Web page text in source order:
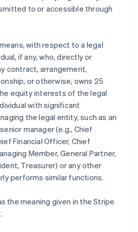
to or accessible through
with respect to a legal
if any, who, directly or
contract, arrangement,
or otherwise, owns 25
equity interests of the legal
with significant
the legal entity, such as an
manager (e.g., Chief
Financial Officer, Chief
Member, General Partner,
Treasurer) or any other
performs similar functions.
the meaning given in the Stripe